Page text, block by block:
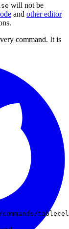
will not be
and other editor
command. It is